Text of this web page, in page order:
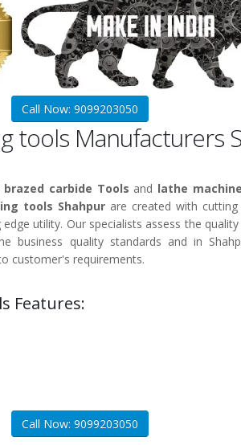
Call Now: 9099203050
tools Manufacturers
brazed carbide Tools and lathe
tools Shahpur are created with
utility. Our specialists assess the
business quality standards and in
customer's requirements.
Features:
Call Now: 9099203050